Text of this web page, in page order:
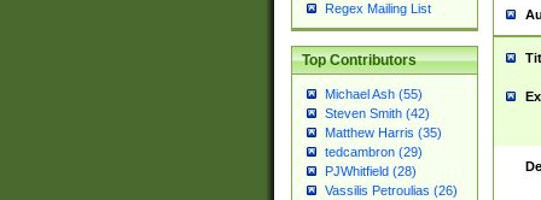
Regex Mailing List
Top Contributors
Michael Ash (55)
Steven Smith (42)
Matthew Harris (35)
tedcambron (29)
PJWhitfield (28)
Vassilis Petroulias (26)